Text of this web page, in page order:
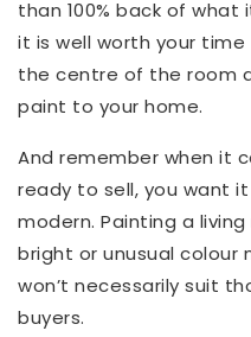
than 100% back of
it is well worth your
the centre of the room
paint to your home.
And remember when it
ready to sell, you want
modern. Painting a
bright or unusual colour
won’t necessarily suit
buyers.